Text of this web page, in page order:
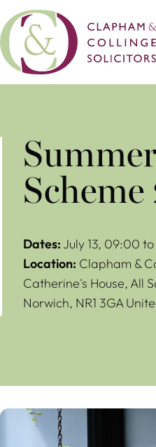
Dates: July 13, 09:00
Location: Clapham &
Catherine's House, All
Norwich, NR1 3GA